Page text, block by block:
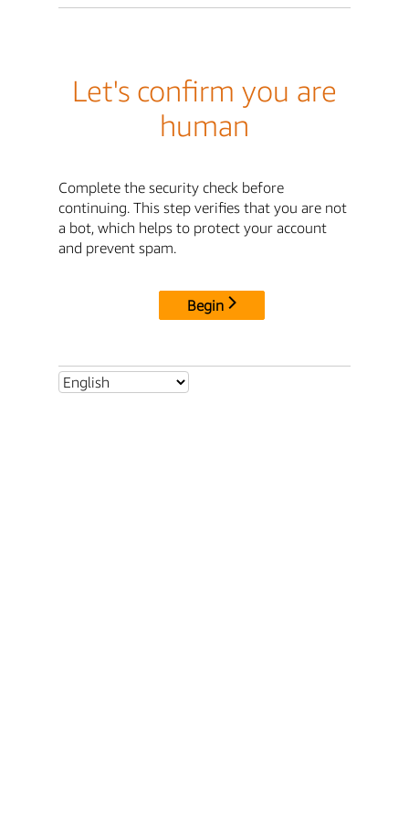
Let's confirm you are
human
Complete the security check before
continuing. This step verifies that you are not
a bot, which helps to protect your account
and prevent spam.
Begin